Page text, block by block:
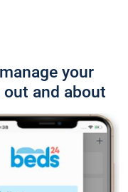
your
and about